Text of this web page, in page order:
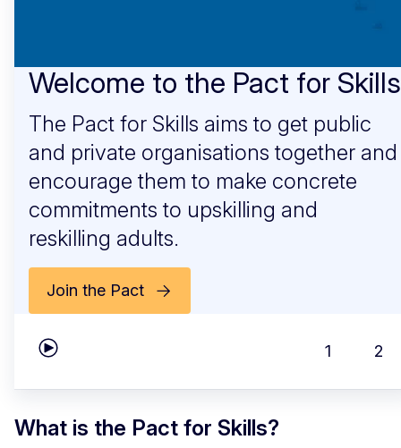
Play carousel 1 2
Welcome to the Pact for Skills
The Pact for Skills aims to get public
and private organisations together and
encourage them to make concrete
commitments to upskilling and
reskilling adults.
Join the Pact
What is the Pact for Skills?